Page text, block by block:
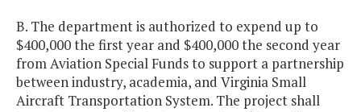
B. The department is authorized to expend up to
$400,000 the first year and $400,000 the second year
from Aviation Special Funds to support a partnership
between industry, academia, and Virginia Small
Aircraft Transportation System. The project shall